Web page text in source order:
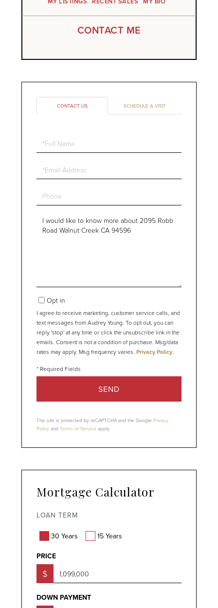
CONTACT ME
CONTACT US SCHEDULE A VISIT
Full
Name
Email
Phone
Questions
Opt in
I agree to receive marketing, customer service calls, and
text messages from Audrey Young. To opt out, you can
reply 'stop' at any time or click the unsubscribe link in the
emails. Consent is not a condition of purchase. Msg/data
rates may apply. Msg frequency varies. Privacy Policy.
SEND
This site is protected by reCAPTCHA and the Google Privacy
Policy and Terms of Service apply.
Mortgage Calculator
LOAN TERM
30 Years 15 Years
PRICE
$
DOWN PAYMENT